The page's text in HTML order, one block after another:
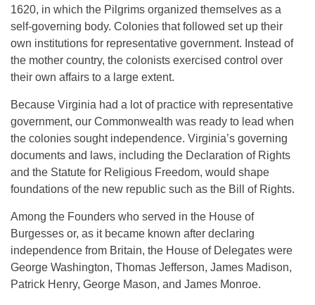
1620, in which the Pilgrims organized themselves as a
self-governing body. Colonies that followed set up their
own institutions for representative government. Instead of
the mother country, the colonists exercised control over
their own affairs to a large extent.
Because Virginia had a lot of practice with representative
government, our Commonwealth was ready to lead when
the colonies sought independence. Virginia’s governing
documents and laws, including the Declaration of Rights
and the Statute for Religious Freedom, would shape
foundations of the new republic such as the Bill of Rights.
Among the Founders who served in the House of
Burgesses or, as it became known after declaring
independence from Britain, the House of Delegates were
George Washington, Thomas Jefferson, James Madison,
Patrick Henry, George Mason, and James Monroe.